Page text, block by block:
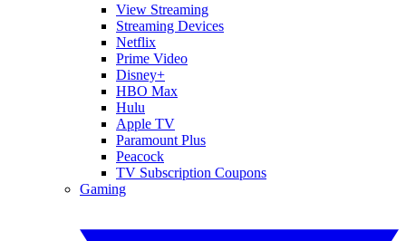
View Streaming
Streaming Devices
Netflix
Prime Video
Disney+
HBO Max
Hulu
Apple TV
Paramount Plus
Peacock
TV Subscription Coupons
Gaming